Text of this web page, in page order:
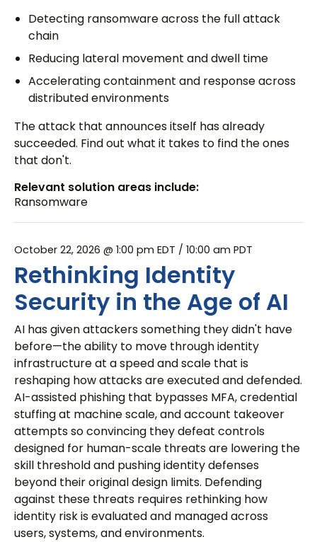
Detecting ransomware across the full attack
chain
Reducing lateral movement and dwell time
Accelerating containment and response across
distributed environments
The attack that announces itself has already
succeeded. Find out what it takes to find the ones
that don't.
Relevant solution areas include:
Ransomware
October 22, 2026 @ 1:00 pm EDT / 10:00 am PDT
Rethinking Identity
Security in the Age of AI
AI has given attackers something they didn't have
before—the ability to move through identity
infrastructure at a speed and scale that is
reshaping how attacks are executed and defended.
AI-assisted phishing that bypasses MFA, credential
stuffing at machine scale, and account takeover
attempts so convincing they defeat controls
designed for human-scale threats are lowering the
skill threshold and pushing identity defenses
beyond their original design limits. Defending
against these threats requires rethinking how
identity risk is evaluated and managed across
users, systems, and environments.